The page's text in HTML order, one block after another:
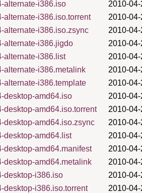
alternate-i386.iso
2010-
alternate-i386.iso.torrent
2010-
alternate-i386.iso.zsync
2010-
alternate-i386.jigdo
2010-
alternate-i386.list
2010-
alternate-i386.metalink
2010-
alternate-i386.template
2010-
desktop-amd64.iso
2010-
desktop-amd64.iso.torrent
2010-
desktop-amd64.iso.zsync
2010-
desktop-amd64.list
2010-
desktop-amd64.manifest
2010-
desktop-amd64.metalink
2010-
desktop-i386.iso
2010-
desktop-i386.iso.torrent
2010-